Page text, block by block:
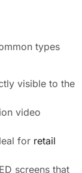
types
visible to the
video
for retail
screens that